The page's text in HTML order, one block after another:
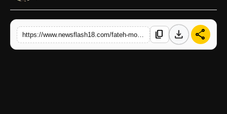
English
content_copy download share